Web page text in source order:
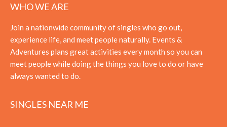
WHO WE ARE
Join a nationwide community of singles who go out,
experience life, and meet people naturally. Events &
Adventures plans great activities every month so you can
meet people while doing the things you love to do or have
always wanted to do.
SINGLES NEAR ME